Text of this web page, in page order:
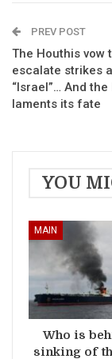
PREV POST
The Houthis vow
escalate strikes
“Israel”… And
laments its fate
YOU
MAIN
Who is
sinking of